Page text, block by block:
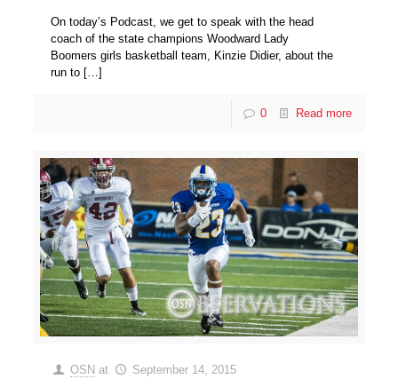
On today’s Podcast, we get to speak with the head
coach of the state champions Woodward Lady
Boomers girls basketball team, Kinzie Didier, about the
run to […]
0 Read more
OSN at September 14, 2015